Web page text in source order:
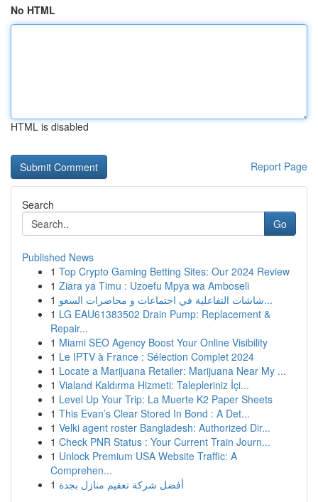
No HTML
HTML is disabled
Report Page
Search
Go
Published News
1 Top Crypto Gaming Betting Sites: Our 2024 Review
1 Ziara ya Timu : Uzoefu Mpya wa Amboseli
1
شاشات التفاعلية في اجتماعات و محاضرات السعو...
1 LG EAU61383502 Drain Pump: Replacement &
Repair...
1 Miami SEO Agency Boost Your Online Visibility
1 Le IPTV à France : Sélection Complet 2024
1 Locate a Marijuana Retailer: Marijuana Near My ...
1 Vialand Kaldırma Hizmeti: Talepleriniz İçi...
1 Level Up Your Trip: La Muerte K2 Paper Sheets
1 This Evan’s Clear Stored In Bond : A Det...
1 Velki agent roster Bangladesh: Authorized Dir...
1 Check PNR Status : Your Current Train Journ...
1 Unlock Premium USA Website Traffic: A
Comprehen...
1 أفضل شركة تعقيم منازل بجدة